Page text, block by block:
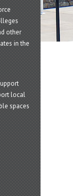
other
in the
local
spaces